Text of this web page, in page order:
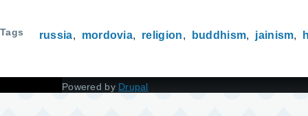
Tags russia mordovia religion buddhism jainism
Powered by Drupal